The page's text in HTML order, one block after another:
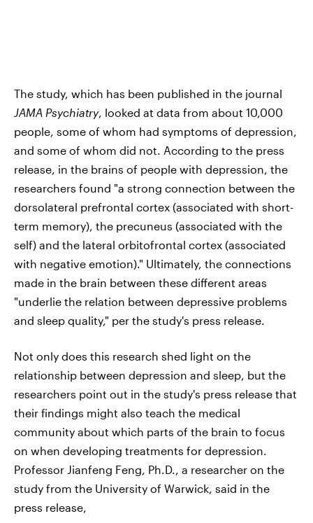
The study, which has been published in the journal
JAMA Psychiatry, looked at data from about 10,000
people, some of whom had symptoms of depression,
and some of whom did not. According to the press
release, in the brains of people with depression, the
researchers found "a strong connection between the
dorsolateral prefrontal cortex (associated with short-
term memory), the precuneus (associated with the
self) and the lateral orbitofrontal cortex (associated
with negative emotion)." Ultimately, the connections
made in the brain between these different areas
"underlie the relation between depressive problems
and sleep quality," per the study's press release.
Not only does this research shed light on the
relationship between depression and sleep, but the
researchers point out in the study's press release that
their findings might also teach the medical
community about which parts of the brain to focus
on when developing treatments for depression.
Professor Jianfeng Feng, Ph.D., a researcher on the
study from the University of Warwick, said in the
press release,